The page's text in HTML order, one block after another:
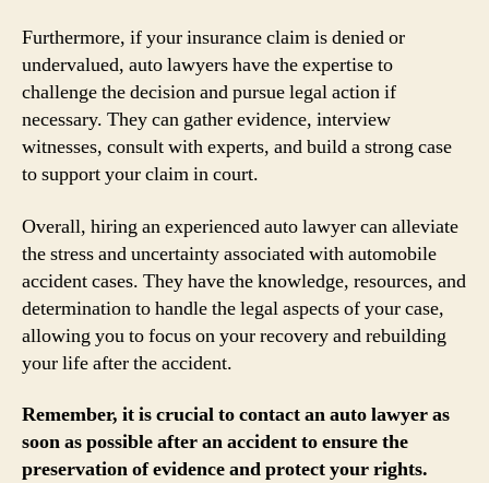
Furthermore, if your insurance claim is denied or
undervalued, auto lawyers have the expertise to
challenge the decision and pursue legal action if
necessary. They can gather evidence, interview
witnesses, consult with experts, and build a strong case
to support your claim in court.
Overall, hiring an experienced auto lawyer can alleviate
the stress and uncertainty associated with automobile
accident cases. They have the knowledge, resources, and
determination to handle the legal aspects of your case,
allowing you to focus on your recovery and rebuilding
your life after the accident.
Remember, it is crucial to contact an auto lawyer as
soon as possible after an accident to ensure the
preservation of evidence and protect your rights.